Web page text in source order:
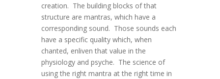
creation. The building blocks of that
structure are mantras, which have a
corresponding sound. Those sounds each
have a specific quality which, when
chanted, enliven that value in the
physiology and psyche. The science of
using the right mantra at the right time in